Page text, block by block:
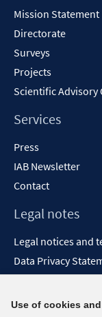
Mission Statement
Directorate
Surveys
Projects
Scientific Advisory
Services
Press
IAB Newsletter
Contact
Legal notes
Legal notices and
Data Privacy
Report Accessibility
Use of cookies